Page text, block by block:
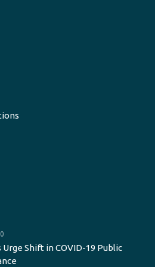
Urge Shift in COVID-19 Public